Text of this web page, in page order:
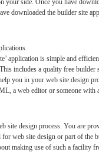
your side. Once you have
downloaded the builder site
application is simple and
includes a quality free builder
you in your web site design
a web editor or someone with
site design process. You are
web site design or part of the
making use of such a facility